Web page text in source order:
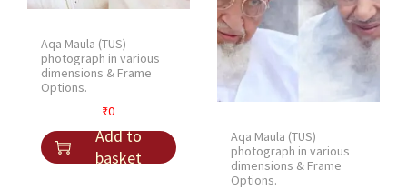
i
e
w
s
:
₹
c
i
s
1
5
Aqa Maula (TUS)
photograph in various
dimensions & Frame
Options.
₹0
Add to
basket
Aqa Maula (TUS)
photograph in various
dimensions & Frame
Options.